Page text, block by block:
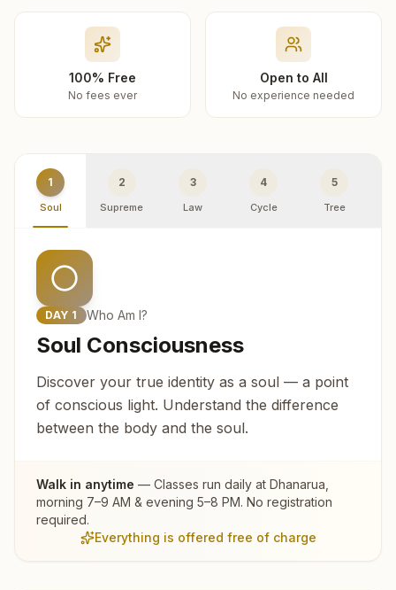
100% Free
No fees ever
Open to All
No experience needed
1
Soul
2
Supreme
3
Law
4
Cycle
5
Tree
DAY 1 Who Am I?
Soul Consciousness
Discover your true identity as a soul — a point
of conscious light. Understand the difference
between the body and the soul.
Walk in anytime — Classes run daily at Dhanarua
morning 7–9 AM & evening 5–8 PM. No registration
required.
Everything is offered free of charge